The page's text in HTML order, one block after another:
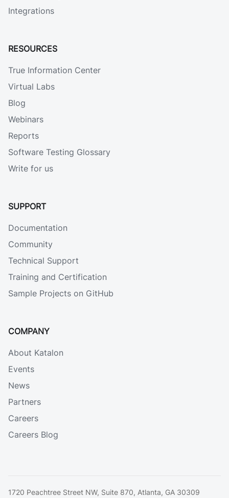
Integrations
RESOURCES
True Information Center
Virtual Labs
Blog
Webinars
Reports
Software Testing Glossary
Write for us
SUPPORT
Documentation
Community
Technical Support
Training and Certification
Sample Projects on GitHub
COMPANY
About Katalon
Events
News
Partners
Careers
Careers Blog
1720 Peachtree Street NW, Suite 870, Atlanta, GA 30309